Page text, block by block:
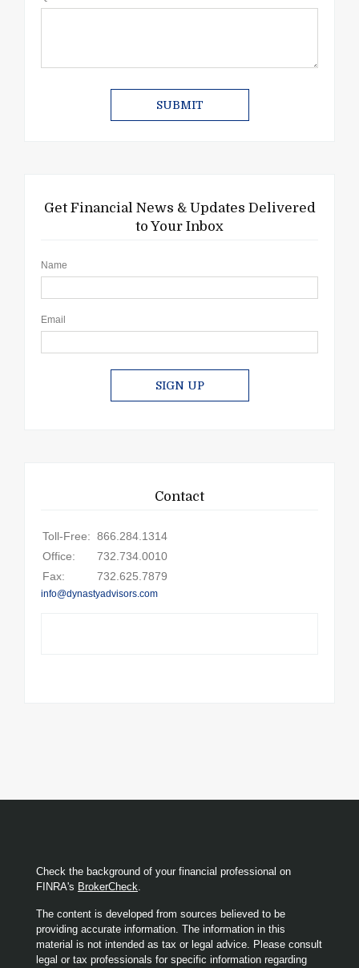
Get Financial News & Updates Delivered
to Your Inbox
Name
Email
SIGN UP
Contact
Toll-Free: 866.284.1314
Office:
732.734.0010
Fax:
732.625.7879
info@dynastyadvisors.com
Check the background of your financial professional on
FINRA's BrokerCheck.
The content is developed from sources believed to be
providing accurate information. The information in this
material is not intended as tax or legal advice. Please consult
legal or tax professionals for specific information regarding